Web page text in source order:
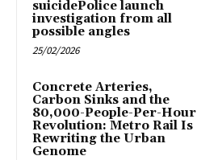
suicidePolice launch
investigation from all
possible angles
25/02/2026
Concrete Arteries,
Carbon Sinks and the
80,000-People-Per-Hour
Revolution: Metro Rail Is
Rewriting the Urban
Genome